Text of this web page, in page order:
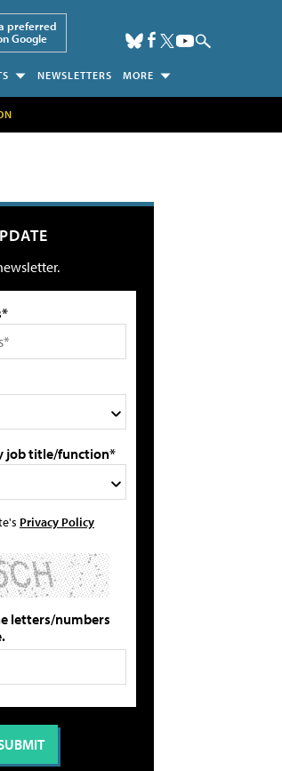
preferred
Google
NEWSLETTERS MORE
job title/function*
Privacy Policy
letters/numbers